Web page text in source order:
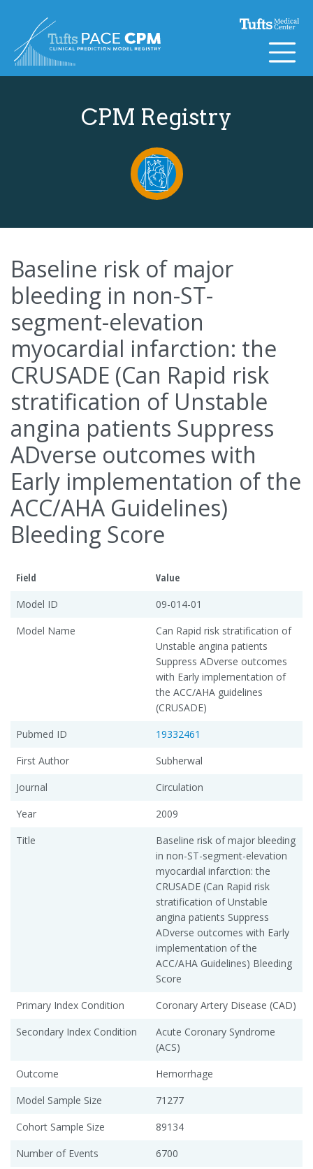
CPM Registry
Baseline risk of major
bleeding in non-ST-
segment-elevation
myocardial infarction: the
CRUSADE (Can Rapid risk
stratification of Unstable
angina patients Suppress
ADverse outcomes with
Early implementation of the
ACC/AHA Guidelines)
Bleeding Score
Field
Value
Model ID
09-014-01
Model Name
Can Rapid risk stratification of
Unstable angina patients
Suppress ADverse outcomes
with Early implementation of
the ACC/AHA guidelines
(CRUSADE)
Pubmed ID
19332461
First Author
Subherwal
Journal
Circulation
Year
2009
Title
Baseline risk of major bleeding
in non-ST-segment-elevation
myocardial infarction: the
CRUSADE (Can Rapid risk
stratification of Unstable
angina patients Suppress
ADverse outcomes with Early
implementation of the
ACC/AHA Guidelines) Bleeding
Score
Primary Index Condition
Coronary Artery Disease (CAD)
Secondary Index Condition
Acute Coronary Syndrome
(ACS)
Outcome
Hemorrhage
Model Sample Size
71277
Cohort Sample Size
89134
Number of Events
6700